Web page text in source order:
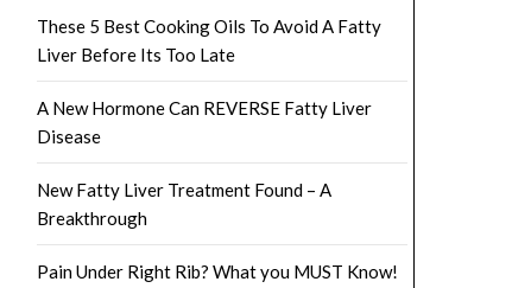
These 5 Best Cooking Oils To Avoid A Fatty
Liver Before Its Too Late
A New Hormone Can REVERSE Fatty Liver
Disease
New Fatty Liver Treatment Found – A
Breakthrough
Pain Under Right Rib? What you MUST Know!